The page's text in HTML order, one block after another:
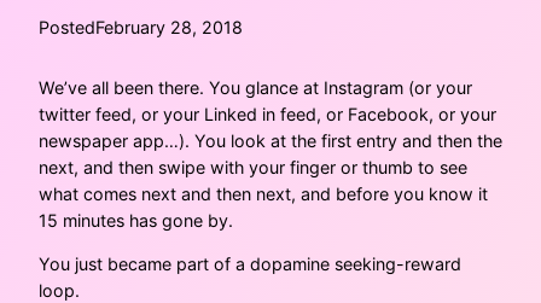
PostedFebruary 28, 2018
We’ve all been there. You glance at Instagram (or your
twitter feed, or your Linked in feed, or Facebook, or your
newspaper app…). You look at the first entry and then the
next, and then swipe with your finger or thumb to see
what comes next and then next, and before you know it
15 minutes has gone by.
You just became part of a dopamine seeking-reward
loop.